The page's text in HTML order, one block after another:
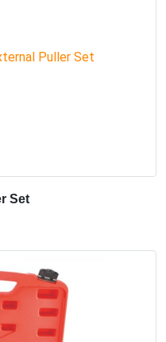
Set